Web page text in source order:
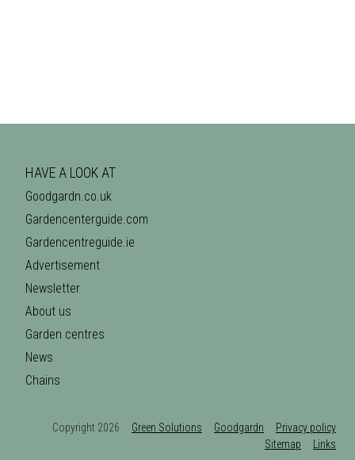
HAVE A LOOK AT
Goodgardn.co.uk
Gardencenterguide.com
Gardencentreguide.ie
Advertisement
Newsletter
About us
Garden centres
News
Chains
Copyright 2026 Green Solutions Goodgardn
Privacy policy
Sitemap
Links